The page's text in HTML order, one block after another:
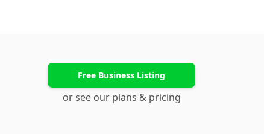
Free Business Listing
or see our plans & pricing